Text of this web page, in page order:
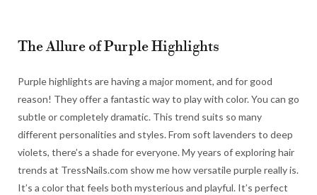
The Allure of Purple Highlights
Purple highlights are having a major moment, and for good
reason! They offer a fantastic way to play with color. You can go
subtle or completely dramatic. This trend suits so many
different personalities and styles. From soft lavenders to deep
violets, there’s a shade for everyone. My years of exploring hair
trends at TressNails.com show me how versatile purple really is.
It’s a color that feels both mysterious and playful. It’s perfect